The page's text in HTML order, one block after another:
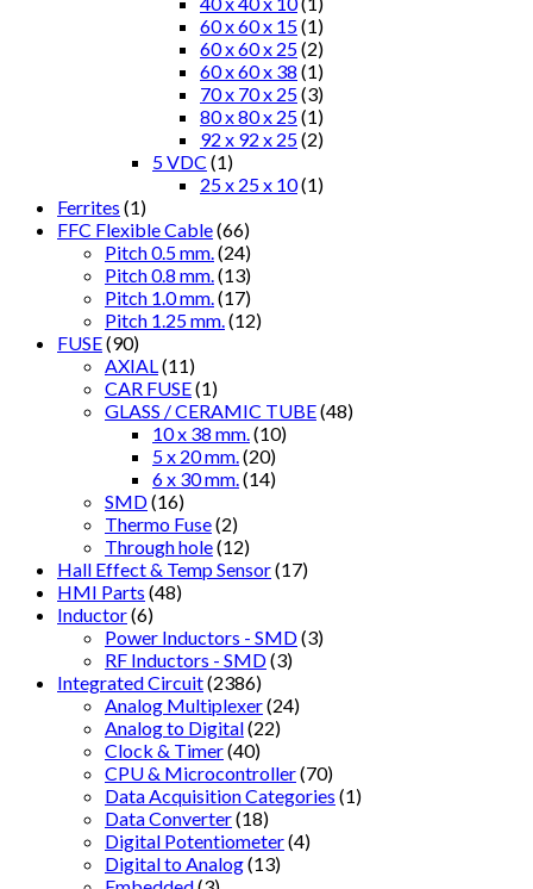
60 x 60 x 15(1)
60 x 60 x 25(2)
60 x 60 x 38 (1)
70 x 70 x 25(3)
80 x 80 x 25(1)
92 x 92 x 25(2)
5 VDC (1)
25 x 25 x 10(1)
Ferrites (1)
FFC Flexible Cable(66)
Pitch 0.5 mm. (24)
Pitch 0.8 mm. (13)
Pitch 1.0 mm. (17)
Pitch 1.25 mm. (12)
FUSE(90)
AXIAL (11)
CAR FUSE(1)
GLASS / CERAMIC TUBE(48)
10 x 38 mm. (10)
5 x 20 mm. (20)
6 x 30 mm. (14)
SMD(16)
Thermo Fuse(2)
Through hole(12)
Hall Effect & Temp Sensor(17)
HMI Parts (48)
Inductor(6)
Power Inductors - SMD(3)
RF Inductors - SMD(3)
Integrated Circuit(2386)
Analog Multiplexer(24)
Analog to Digital(22)
Clock & Timer(40)
CPU & Microcontroller(70)
Data Acquisition Categories (1)
Data Converter(18)
Digital Potentiometer(4)
Digital to Analog(13)